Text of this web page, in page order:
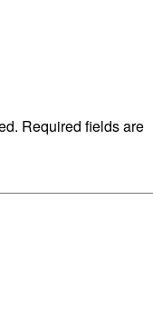
Required fields are